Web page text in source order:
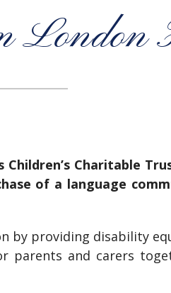
London
Charitable
of a language
by providing disability
parents and carers